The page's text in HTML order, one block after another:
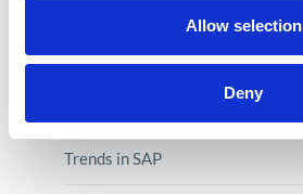
Allow selection
Deny
Success stories fron page
Technologies of tomorrow
Trends in SAP